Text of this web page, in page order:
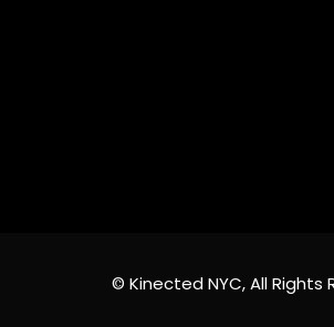
© Kinected NYC, All Rights